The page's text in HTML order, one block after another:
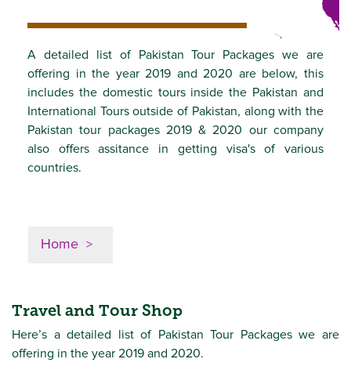
A detailed list of Pakistan Tour Packages we are
offering in the year 2019 and 2020 are below, this
includes the domestic tours inside the Pakistan and
International Tours outside of Pakistan, along with the
Pakistan tour packages 2019 & 2020 our company
also offers assitance in getting visa's of various
countries.
Home
Travel and Tour Shop
Here’s a detailed list of Pakistan Tour Packages we are
offering in the year 2019 and 2020.